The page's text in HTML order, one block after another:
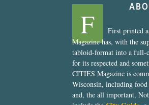
F
First printed
Magazine has, with the
tabloid-format into a full-
for its respected and
CITIES Magazine is
Wisconsin, including
and, the all important,